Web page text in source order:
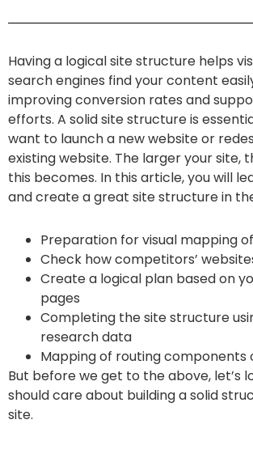
Having a logical site structure helps
search engines find your content
improving conversion rates and
efforts. A solid site structure is
want to launch a new website or
existing website. The larger your site,
this becomes. In this article, you will
and create a great site structure in
Preparation for visual mapping
Check how competitors’
Create a logical plan based on
pages
Completing the site structure
research data
Mapping of routing components
But before we get to the above, let’s
should care about building a solid
site.